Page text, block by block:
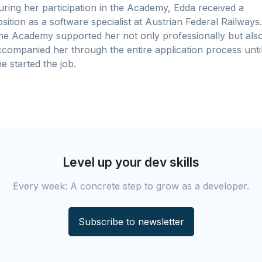
her participation in the Academy, Edda received a
as a software specialist at Austrian Federal Railways.
Academy supported her not only professionally but
her through the entire application process
started the job.
Level up your dev skills
Every week: A concrete step to grow as a developer.
Subscribe to newsletter